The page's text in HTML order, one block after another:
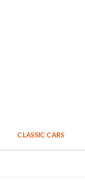
CLASSIC CARS